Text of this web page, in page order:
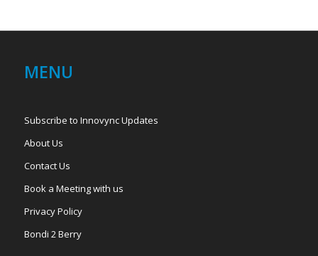
MENU
Subscribe to Innovync Updates
About Us
Contact Us
Book a Meeting with us
Privacy Policy
Bondi 2 Berry